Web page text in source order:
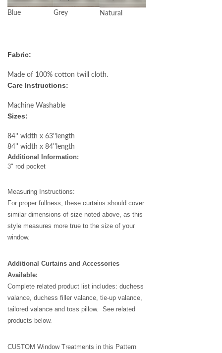
Blue Grey Natural
Fabric:
Made of 100% cotton twill cloth.
Care Instructions:
Machine Washable
Sizes:
84'' width x 63''length
84'' width x 84''length
Additional Information:
3" rod pocket
Measuring Instructions:
For proper fullness, these curtains should cover
similar dimensions of size noted above, as this
style measures more true to the size of your
window.
Additional Curtains and Accessories
Available:
Complete related product list includes: duchess
valance, duchess filler valance, tie-up valance,
tailored valance and toss pillow. See related
products below.
CUSTOM Window Treatments in this Pattern